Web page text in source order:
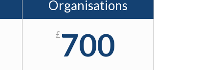
Organisations
£700